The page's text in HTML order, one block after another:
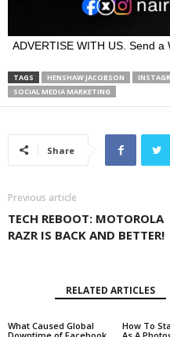
ADVERTISE WITH US. Send
TAGS HENSHAW JACOBSON
SOCIAL MEDIA MARKETING
Share
Previous article
TECH REBOOT: MOTOROLA
RAZR IS BACK AND BETTER!
RELATED ARTICLES
What Caused Global
How To